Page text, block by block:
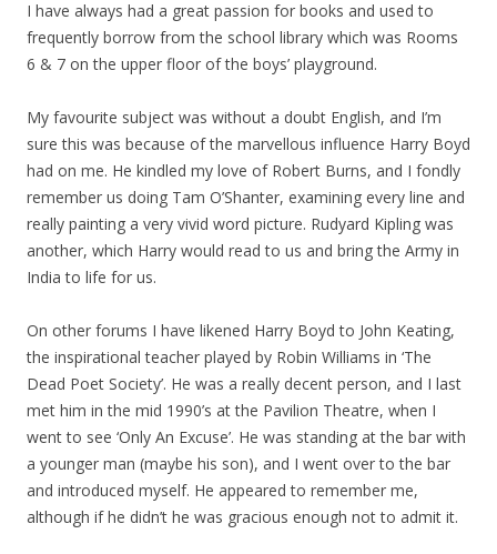
I have always had a great passion for books and used to
frequently borrow from the school library which was Rooms
6 & 7 on the upper floor of the boys’ playground.
My favourite subject was without a doubt English, and I’m
sure this was because of the marvellous influence Harry Boyd
had on me. He kindled my love of Robert Burns, and I fondly
remember us doing Tam O’Shanter, examining every line and
really painting a very vivid word picture. Rudyard Kipling was
another, which Harry would read to us and bring the Army in
India to life for us.
On other forums I have likened Harry Boyd to John Keating,
the inspirational teacher played by Robin Williams in ‘The
Dead Poet Society’. He was a really decent person, and I last
met him in the mid 1990’s at the Pavilion Theatre, when I
went to see ‘Only An Excuse’. He was standing at the bar with
a younger man (maybe his son), and I went over to the bar
and introduced myself. He appeared to remember me,
although if he didn’t he was gracious enough not to admit it.